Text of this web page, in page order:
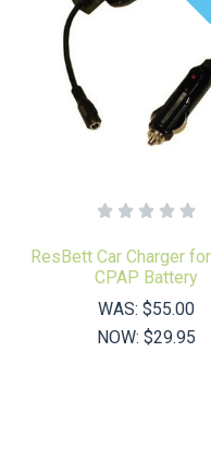
ResBett Car Charger
CPAP Battery
WAS:$55.00
NOW:$29.95